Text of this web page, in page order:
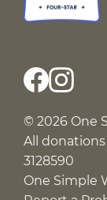
© 2026 One
All
3128590
One Simple